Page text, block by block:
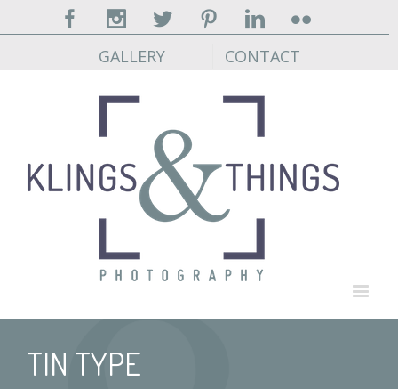
FacebookInstagram
Twitter PinterestLinkedinFlickr
GALLERY CONTACT
TIN TYPE